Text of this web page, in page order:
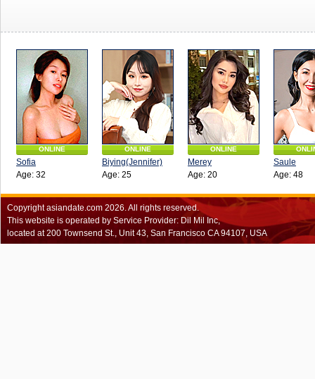
ONLINE
Sofia
Age: 32
ONLINE
Biying(Jennifer)
Age: 25
ONLINE
Merey
Age: 20
Saule
Age: 48
Copyrightasiandate.com 2026.All rights reserved.
This website is operated by Service Provider: Dil Mil Inc,
located at 200 Townsend St., Unit 43, San Francisco CA 94107, USA